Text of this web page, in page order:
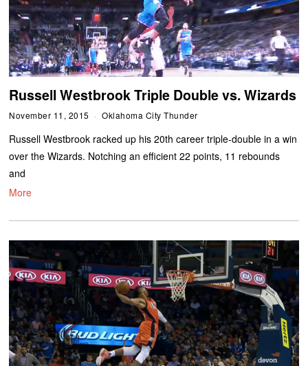
Russell Westbrook Triple Double vs. Wizards
November 11, 2015 Oklahoma City Thunder
Russell Westbrook racked up his 20th career triple-double in a win
over the Wizards. Notching an efficient 22 points, 11 rebounds
and
More